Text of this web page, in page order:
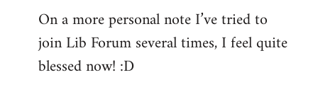
On a more personal note I’ve tried to
join Lib Forum several times, I feel quite
blessed now! :D